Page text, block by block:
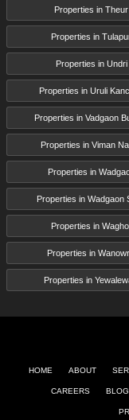
Properties in Theur
Properties in
Properties in Undri
Properties in Uruli
Properties in Vadgaon
Properties in Viman
Properties in
Properties in Wadgaon
Properties in
Properties in
Properties in
HOME ABOUT
CAREERS